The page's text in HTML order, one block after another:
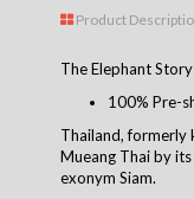
Product
The Elephant
100% Pre-
Thailand, formerly
Mueang Thai by
exonym Siam.